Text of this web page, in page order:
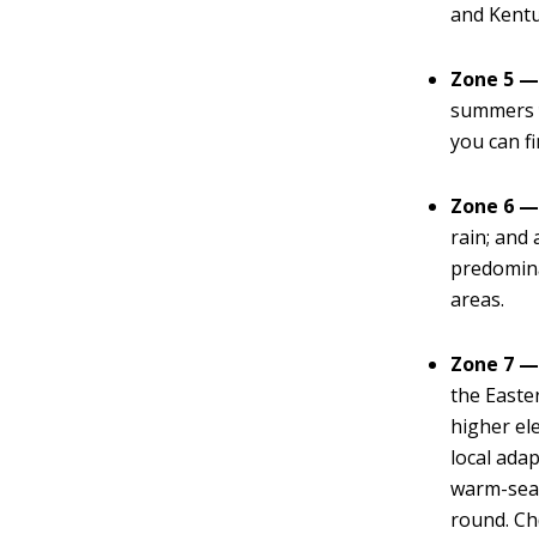
and
Zone 5
you can
Zone 6
rain; and
areas.
Zone 7
the
higher
local
warm-
round.